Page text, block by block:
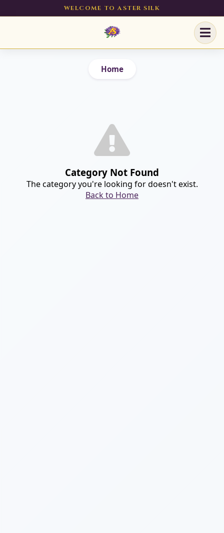
WELCOME TO ASTER SILK
Home
Category Not Found
The category you're looking for doesn't exist.
Back to Home